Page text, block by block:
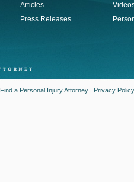
Articles
Press Releases
Find a Personal Injury Attorney | Privacy Policy